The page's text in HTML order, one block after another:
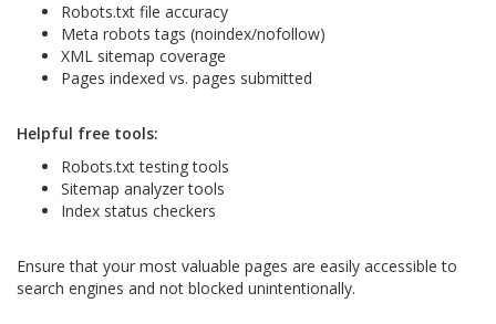
Robots.txt file accuracy
Meta robots tags (noindex/nofollow)
XML sitemap coverage
Pages indexed vs. pages submitted
Helpful free tools:
Robots.txt testing tools
Sitemap analyzer tools
Index status checkers
Ensure that your most valuable pages are easily accessible to
search engines and not blocked unintentionally.